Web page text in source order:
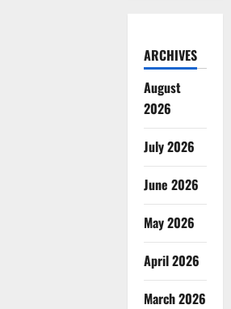
ARCHIVES
August
2026
July 2026
June 2026
May 2026
April 2026
March 2026